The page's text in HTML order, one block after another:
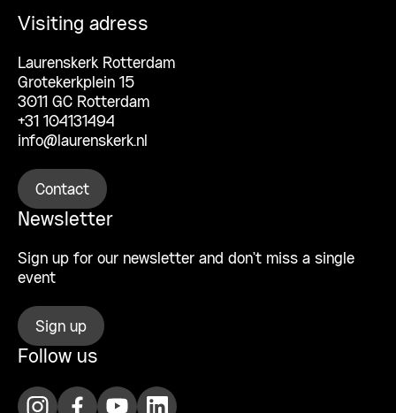
Visiting adress
Laurenskerk Rotterdam
Grotekerkplein 15
3011 GC Rotterdam
+31 104131494
info@laurenskerk.nl
Contact
Newsletter
Sign up for our newsletter and don’t miss a single
event
Sign up
Follow us